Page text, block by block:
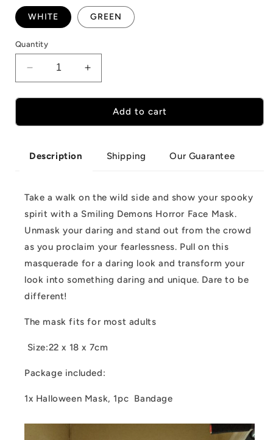
WHITE GREEN
Quantity
Decrease
quantity
for
Demons
Face
Masks
Increase
quantity
for
Smiling
Demons
Face
Masks
Add to cart
Description Shipping Our Guarantee
Take a walk on the wild side and show your spooky
spirit with a Smiling Demons Horror Face Mask.
Unmask your daring and stand out from the crowd
as you proclaim your fearlessness. Pull on this
masquerade for a daring look and transform your
look into something daring and unique. Dare to be
different!
The mask fits for most adults
Size:22 x 18 x 7cm
Package included:
1x Halloween Mask, 1pc Bandage